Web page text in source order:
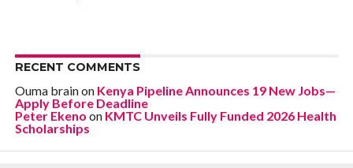
RECENT COMMENTS
Ouma brainon Kenya Pipeline Announces 19 New Jobs—
Apply Before Deadline
Peter Ekeno on KMTC Unveils Fully Funded 2026 Health
Scholarships